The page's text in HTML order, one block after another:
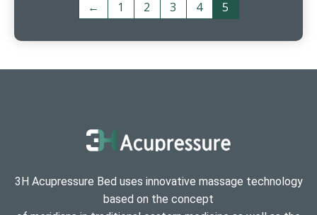
← 1 2 3 4 5
3H Acupressure Bed uses innovative massage technology
based on the concept